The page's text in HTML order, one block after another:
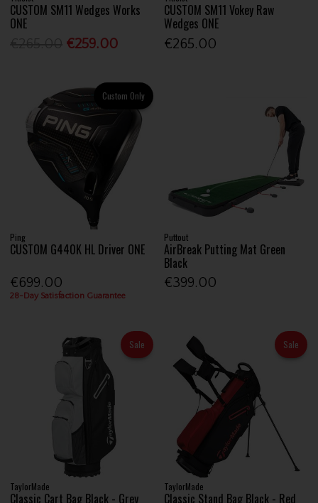
CUSTOM SM11 Wedges Works
ONE
€259.00
CUSTOM SM11 Vokey Raw
Wedges ONE
€265.00
Custom Only
Ping
CUSTOM G440K HL Driver ONE
€699.00
28-Day Satisfaction Guarantee
Puttout
AirBreak Putting Mat Green
Black
€399.00
Sale
TaylorMade
Classic Cart Bag Black - Grey
Sale
TaylorMade
Classic Stand Bag Black - Red